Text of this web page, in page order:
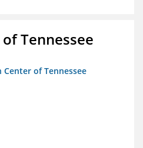
Tennessee
Center of Tennessee